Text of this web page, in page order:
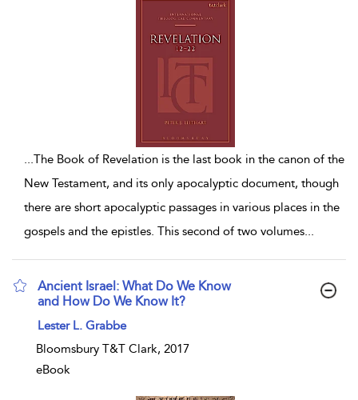
...The Book of Revelation is the last book in the canon of the
New Testament, and its only apocalyptic document, though
there are short apocalyptic passages in various places in the
gospels and the epistles. This second of two volumes...
Ancient Israel: What Do We Know
and How Do We Know It?
show result details
Lester L. Grabbe
Bloomsbury T&T Clark, 2017
eBook